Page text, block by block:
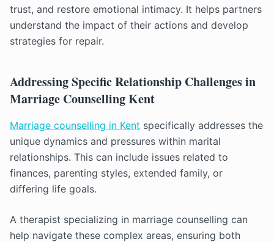
trust, and restore emotional intimacy. It helps partners
understand the impact of their actions and develop
strategies for repair.
Addressing Specific Relationship Challenges in
Marriage Counselling Kent
Marriage counselling in Kent specifically addresses the
unique dynamics and pressures within marital
relationships. This can include issues related to
finances, parenting styles, extended family, or
differing life goals.
A therapist specializing in marriage counselling can
help navigate these complex areas, ensuring both